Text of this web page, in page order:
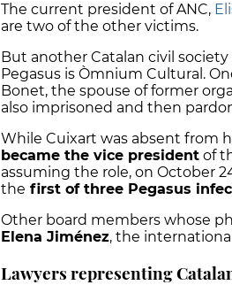
The current president of ANC,
are two of the other victims.
But another Catalan civil
Pegasus is Òmnium Cultural.
Bonet, the spouse of former
also imprisoned and then
While Cuixart was absent from
became the vice president of
assuming the role, on October
the first of three Pegasus
Other board members whose
Elena Jiménez, the
Lawyers representing